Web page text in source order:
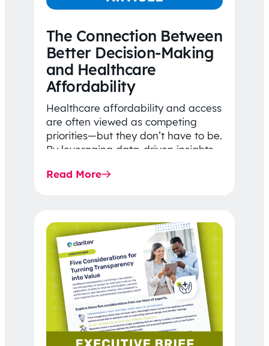
The Connection Between
Better Decision-Making
and Healthcare
Affordability
Healthcare affordability and access
are often viewed as competing
priorities—but they don’t have to be.
By leveraging data-driven insights,
price…
Read More